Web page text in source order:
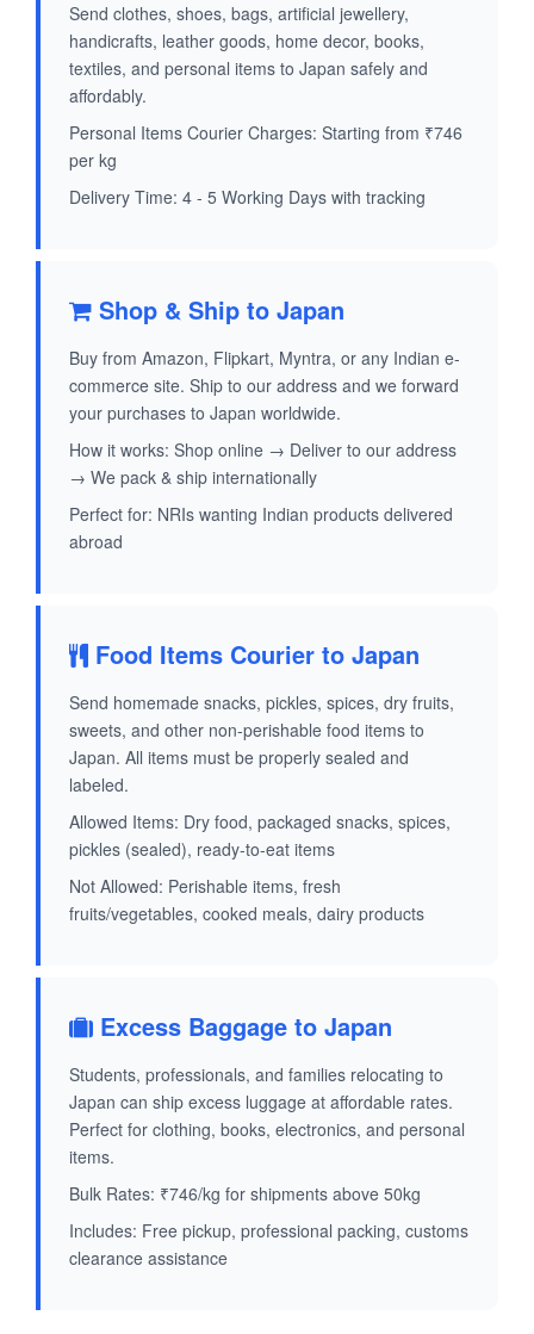
Send clothes, shoes, bags, artificial jewellery,
handicrafts, leather goods, home decor, books,
textiles, and personal items to Japan safely and
affordably.
Personal Items Courier Charges: Starting from ₹746
per kg
Delivery Time: 4 - 5 Working Days with tracking
Shop & Ship to Japan
Buy from Amazon, Flipkart, Myntra, or any Indian e-
commerce site. Ship to our address and we forward
your purchases to Japan worldwide.
How it works: Shop online → Deliver to our address
→ We pack & ship internationally
Perfect for: NRIs wanting Indian products delivered
abroad
Food Items Courier to Japan
Send homemade snacks, pickles, spices, dry fruits,
sweets, and other non-perishable food items to
Japan. All items must be properly sealed and
labeled.
Allowed Items: Dry food, packaged snacks, spices,
pickles (sealed), ready-to-eat items
Not Allowed: Perishable items, fresh
fruits/vegetables, cooked meals, dairy products
Excess Baggage to Japan
Students, professionals, and families relocating to
Japan can ship excess luggage at affordable rates.
Perfect for clothing, books, electronics, and personal
items.
Bulk Rates: ₹746/kg for shipments above 50kg
Includes: Free pickup, professional packing, customs
clearance assistance